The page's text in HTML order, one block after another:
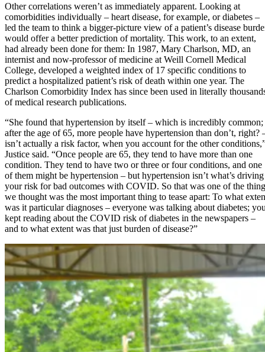
Other correlations weren’t as immediately apparent. Looking at
comorbidities individually – heart disease, for example, or diabetes –
led the team to think a bigger-picture view of a patient’s disease
would offer a better prediction of mortality. This work, to an extent,
had already been done for them: In 1987, Mary Charlson, MD, an
internist and now-professor of medicine at Weill Cornell Medical
College, developed a weighted index of 17 specific conditions to
predict a hospitalized patient’s risk of death within one year. The
Charlson Comorbidity Index has since been used in literally
of medical research publications.
“She found that hypertension by itself – which is incredibly common;
after the age of 65, more people have hypertension than don’t, right?
isn’t actually a risk factor, when you account for the other
Justice said. “Once people are 65, they tend to have more than one
condition. They tend to have two or three or four conditions, and one
of them might be hypertension – but hypertension isn’t what’s driving
your risk for bad outcomes with COVID. So that was one of the
we thought was the most important thing to tease apart: To what
was it particular diagnoses – everyone was talking about diabetes;
kept reading about the COVID risk of diabetes in the newspapers –
and to what extent was that just burden of disease?”